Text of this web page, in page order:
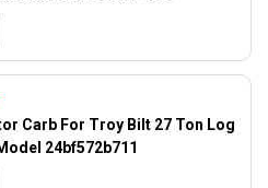
Carb For Troy Bilt 27 Ton Log
24bf572b711